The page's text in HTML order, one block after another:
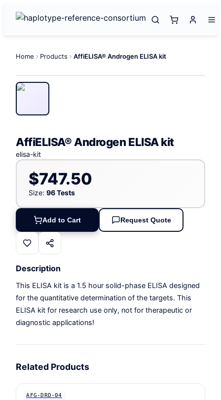
Home Products AffiELISA® Androgen ELISA kit
AffiELISA® Androgen ELISA kit
elisa-kit
$747.50
Size: 96 Tests
Add to Cart Request Quote
Description
This ELISA kit is a 1.5 hour solid-phase ELISA designed
for the quantitative determination of the targets. This
ELISA kit for research use only, not for therapeutic or
diagnostic applications!
Related Products
AFG-DRD-04